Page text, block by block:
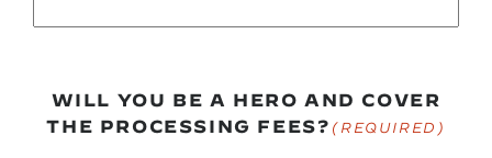
WILL YOU BE A HERO AND COVER
THE PROCESSING FEES? (REQUIRED)